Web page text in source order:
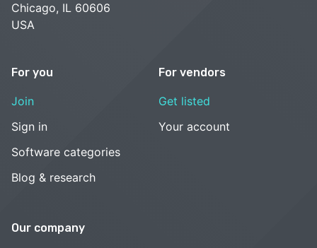
Chicago, IL 60606
USA
For you
Join
Sign in
Software categories
Blog & research
For vendors
Get listed
Your account
Our company